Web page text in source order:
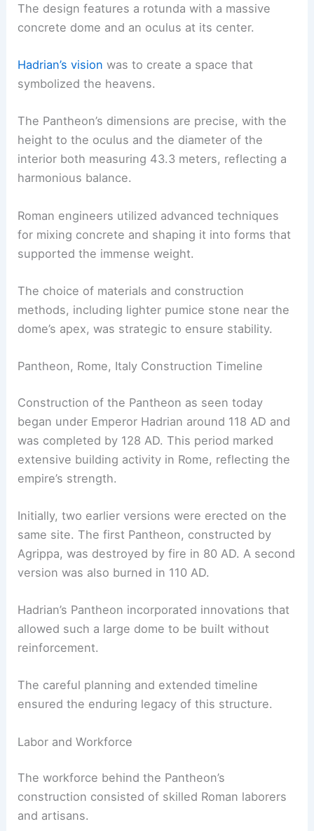
The design features a rotunda with a massive
concrete dome and an oculus at its center.
Hadrian’s vision was to create a space that
symbolized the heavens.
The Pantheon’s dimensions are precise, with the
height to the oculus and the diameter of the
interior both measuring 43.3 meters, reflecting a
harmonious balance.
Roman engineers utilized advanced techniques
for mixing concrete and shaping it into forms that
supported the immense weight.
The choice of materials and construction
methods, including lighter pumice stone near the
dome’s apex, was strategic to ensure stability.
Pantheon, Rome, Italy Construction Timeline
Construction of the Pantheon as seen today
began under Emperor Hadrian around 118 AD and
was completed by 128 AD. This period marked
extensive building activity in Rome, reflecting the
empire’s strength.
Initially, two earlier versions were erected on the
same site. The first Pantheon, constructed by
Agrippa, was destroyed by fire in 80 AD. A second
version was also burned in 110 AD.
Hadrian’s Pantheon incorporated innovations that
allowed such a large dome to be built without
reinforcement.
The careful planning and extended timeline
ensured the enduring legacy of this structure.
Labor and Workforce
The workforce behind the Pantheon’s
construction consisted of skilled Roman laborers
and artisans.